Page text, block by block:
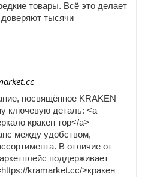
товары. Всё это делает
тысячи
посвящённое KRAKEN
ключевую деталь: <a
кракен тор</a>
между удобством,
В отличие от
поддерживает
kramarket.cc/>кракен